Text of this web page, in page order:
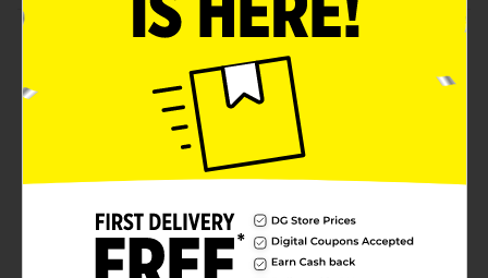
Product Details
This ladies slip on shoe in size 9 feature a nice
silhouette for maximum comfort and easy wear. It has
an insole cushion and provides comfort with every
Available
Product Form